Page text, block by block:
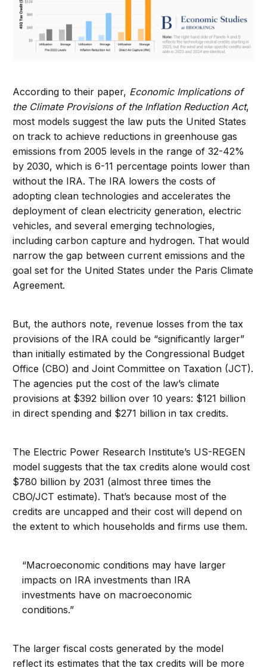
According to their paper, Economic Implications of
the Climate Provisions of the Inflation Reduction Act,
most models suggest the law puts the United States
on track to achieve reductions in greenhouse gas
emissions from 2005 levels in the range of 32-42%
by 2030, which is 6-11 percentage points lower than
without the IRA. The IRA lowers the costs of
adopting clean technologies and accelerates the
deployment of clean electricity generation, electric
vehicles, and several emerging technologies,
including carbon capture and hydrogen. That would
narrow the gap between current emissions and the
goal set for the United States under the Paris Climate
Agreement.
But, the authors note, revenue losses from the tax
provisions of the IRA could be “significantly larger”
than initially estimated by the Congressional Budget
Office (CBO) and Joint Committee on Taxation (JCT).
The agencies put the cost of the law’s climate
provisions at $392 billion over 10 years: $121 billion
in direct spending and $271 billion in tax credits.
The Electric Power Research Institute’s US-REGEN
model suggests that the tax credits alone would cost
$780 billion by 2031 (almost three times the
CBO/JCT estimate). That’s because most of the
credits are uncapped and their cost will depend on
the extent to which households and firms use them.
“Macroeconomic conditions may have larger
impacts on IRA investments than IRA
investments have on macroeconomic
conditions.”
The larger fiscal costs generated by the model
reflect its estimates that the tax credits will be more